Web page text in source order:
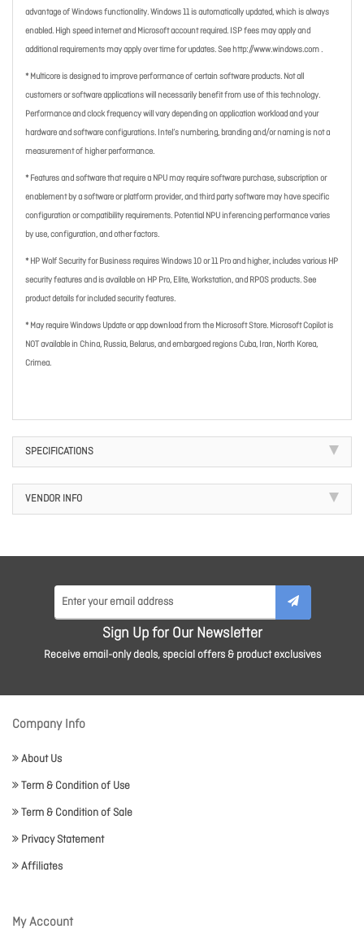
advantage of Windows functionality. Windows 11 is automatically updated, which is always
enabled. High speed internet and Microsoft account required. ISP fees may apply and
additional requirements may apply over time for updates. See http://www.windows.com .
* Multicore is designed to improve performance of certain software products. Not all
customers or software applications will necessarily benefit from use of this technology.
Performance and clock frequency will vary depending on application workload and your
hardware and software configurations. Intel’s numbering, branding and/or naming is not a
measurement of higher performance.
* Features and software that require a NPU may require software purchase, subscription or
enablement by a software or platform provider, and third party software may have specific
configuration or compatibility requirements. Potential NPU inferencing performance varies
by use, configuration, and other factors.
* HP Wolf Security for Business requires Windows 10 or 11 Pro and higher, includes various HP
security features and is available on HP Pro, Elite, Workstation, and RPOS products. See
product details for included security features.
* May require Windows Update or app download from the Microsoft Store. Microsoft Copilot is
NOT available in China, Russia, Belarus, and embargoed regions Cuba, Iran, North Korea,
Crimea.
SPECIFICATIONS
VENDOR INFO
Sign Up for Our Newsletter
Receive email-only deals, special offers & product exclusives
Company Info
About Us
Term & Condition of Use
Term & Condition of Sale
Privacy Statement
Affiliates
My Account